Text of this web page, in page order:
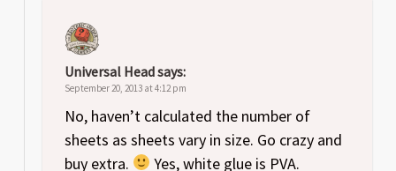
Universal Headsays:
September 20, 2013 at 4:12 pm
No, haven’t calculated the number of
sheets as sheets vary in size. Go crazy and
buy extra.
Yes, white glue is PVA.